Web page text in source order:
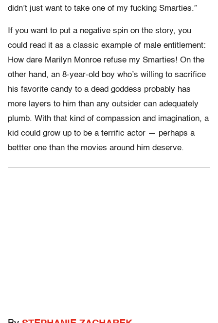
didn’t just want to take one of my fucking Smarties.”
If you want to put a negative spin on the story, you
could read it as a classic example of male entitlement:
How dare Marilyn Monroe refuse my Smarties! On the
other hand, an 8-year-old boy who’s willing to sacrifice
his favorite candy to a dead goddess probably has
more layers to him than any outsider can adequately
plumb. With that kind of compassion and imagination, a
kid could grow up to be a terrific actor — perhaps a
bettter one than the movies around him deserve.